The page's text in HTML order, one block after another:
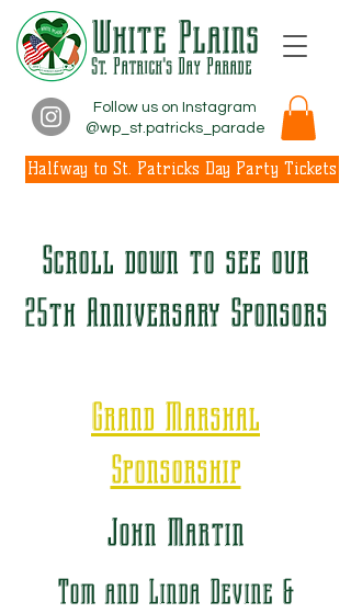
White Plains
St. Patrick's Day Parade
Follow us on Instagram
@wp_st.patricks_parade
Halfway to St. Patricks Day Party Tickets
Scroll down to see our
25th Anniversary Sponsors
Grand Marshal
Sponsorship
John Martin
Tom and Linda Devine &